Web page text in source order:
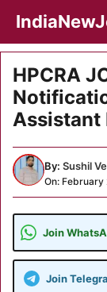
content
HPCRA
Assistant
By: Sushil
On: February
Join
Join